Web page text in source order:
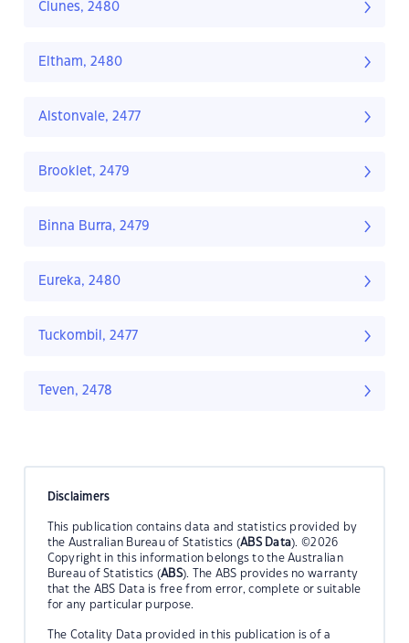
Clunes, 2480
Eltham, 2480
Alstonvale, 2477
Brooklet, 2479
Binna Burra, 2479
Eureka, 2480
Tuckombil, 2477
Teven, 2478
Disclaimers
This publication contains data and statistics provided by
the Australian Bureau of Statistics (ABS Data). ©2026
Copyright in this information belongs to the Australian
Bureau of Statistics (ABS). The ABS provides no warranty
that the ABS Data is free from error, complete or suitable
for any particular purpose.
The Cotality Data provided in this publication is of a